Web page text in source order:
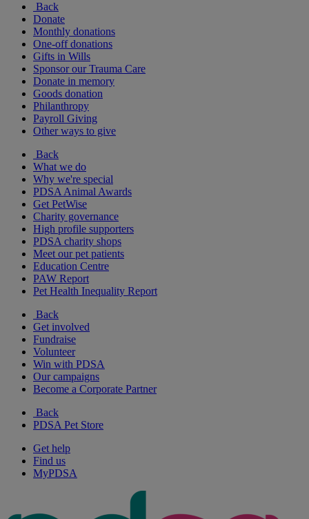
Back
Donate
Monthly donations
One-off donations
Gifts in Wills
Sponsor our Trauma Care
Donate in memory
Goods donation
Philanthropy
Payroll Giving
Other ways to give
Back
What we do
Why we're special
PDSA Animal Awards
Get PetWise
Charity governance
High profile supporters
PDSA charity shops
Meet our pet patients
Education Centre
PAW Report
Pet Health Inequality Report
Back
Get involved
Fundraise
Volunteer
Win with PDSA
Our campaigns
Become a Corporate Partner
Back
PDSA Pet Store
Get help
Find us
MyPDSA